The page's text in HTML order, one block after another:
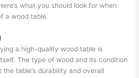
what you should look for when
a wood table.
a high-quality wood table is
The type of wood and its condition
table’s durability and overall